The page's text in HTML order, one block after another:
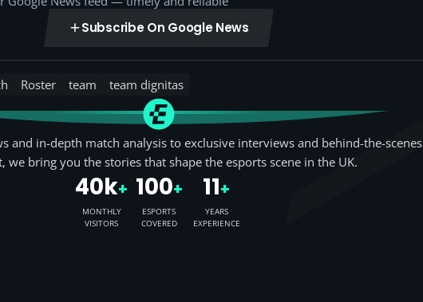
Subscribe On Google News
Roster team team dignitas
and in-depth match analysis to exclusive interviews and behind-the-scenes
we bring you the stories that shape the esports scene in the UK.
40k+
MONTHLY
VISITORS
100+
ESPORTS
COVERED
11+
YEARS
EXPERIENCE